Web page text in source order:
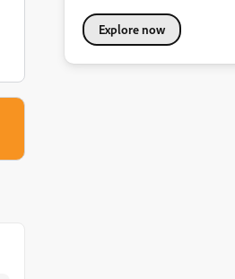
Explore now